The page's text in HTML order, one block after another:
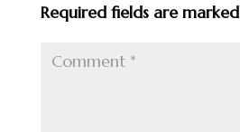
Required fields are marked